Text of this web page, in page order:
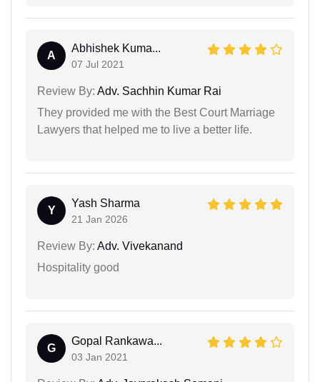
A
Abhishek Kuma...
07 Jul 2021
Review By: Adv. Sachhin Kumar Rai
They provided me with the Best Court Marriage
Lawyers that helped me to live a better life.
Y
Yash Sharma
21 Jan 2026
Review By: Adv. Vivekanand
Hospitality good
G
Gopal Rankawa...
03 Jan 2021